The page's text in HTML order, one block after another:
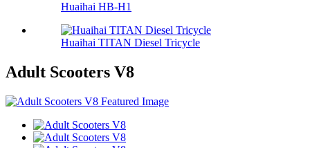
Huaihai HB-H1
Huaihai TITAN Diesel Tricycle
Adult Scooters V8